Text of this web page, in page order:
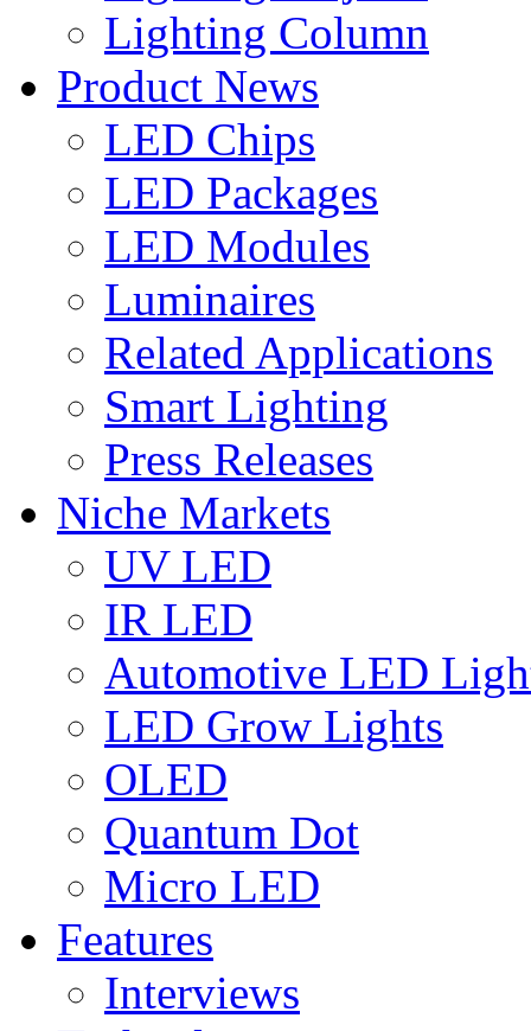
Lighting Column
Product News
LED Chips
LED Packages
LED Modules
Luminaires
Related Applications
Smart Lighting
Press Releases
Niche Markets
UV LED
IR LED
Automotive LED
LED Grow Lights
OLED
Quantum Dot
Micro LED
Features
Interviews